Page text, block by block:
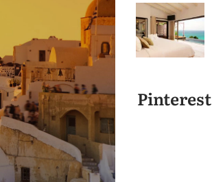
Pinterest